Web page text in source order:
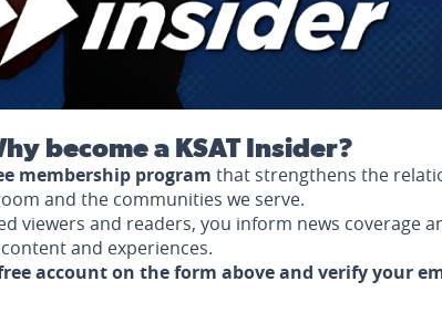
become a KSAT Insider?
membership program that strengthens the
and the communities we serve.
viewers and readers, you inform news coverage
and experiences.
account on the form above and verify your